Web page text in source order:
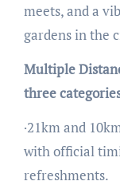
meets, and a
gardens in the
Multiple
three
·21km and
with official
refreshments.